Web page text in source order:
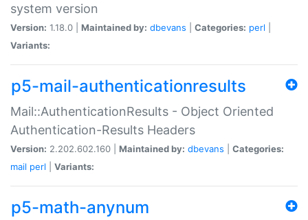
system version
Version: 1.18.0 | Maintained by: dbevans Categories: perl
Variants:
p5-mail-authenticationresults
Mail::AuthenticationResults - Object Oriented
Authentication-Results Headers
Version: 2.202.602.160 | Maintained by: dbevans
Categories:
mail perl Variants:
p5-math-anynum